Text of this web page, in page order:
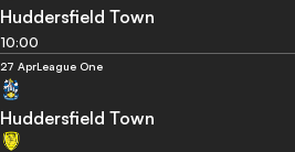
Huddersfield Town
10:00
27 AprLeague One
Huddersfield Town